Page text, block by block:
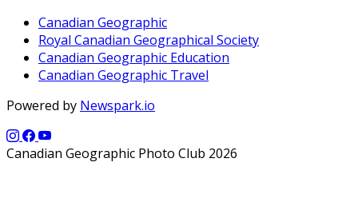
Canadian Geographic
Royal Canadian Geographical Society
Canadian Geographic Education
Canadian Geographic Travel
Powered by Newspark.io
Canadian Geographic Photo Club 2026